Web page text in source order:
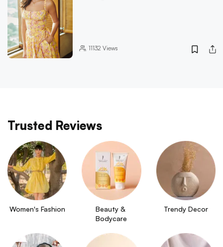
11132 Views
Trusted Reviews
Women's Fashion
Beauty &
Bodycare
Trendy Decor